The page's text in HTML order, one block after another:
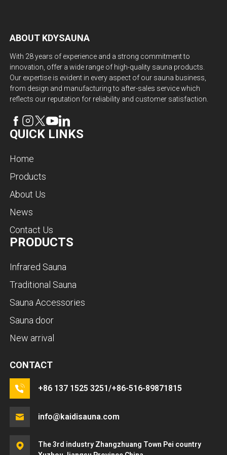
ABOUT KDYSAUNA
With 28 years of experience and a strong commitment to
innovation, offer a wide range of high-quality sauna products.
Our expertise is evident in every aspect of our sauna business,
from design and manufacturing to after-sales service which
reflects our reputation for reliability and customer satisfaction.
QUICK LINKS
Home
Products
About Us
News
Contact Us
PRODUCTS
Infrared Sauna
Traditional Sauna
Sauna Accessories
Sauna door
New arrival
CONTACT
+86 137 1525 3251/+86-516-89871815
info@kaidisauna.com
The 3rd industry Zhangzhuang Town Pei country